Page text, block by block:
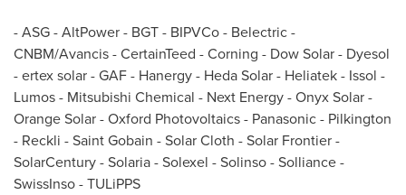
- ASG - AltPower - BGT - BIPVCo - Belectric -
CNBM/Avancis - CertainTeed - Corning - Dow Solar - Dyesol
- ertex solar - GAF - Hanergy - Heda Solar- Heliatek - Issol -
Lumos - Mitsubishi Chemical - Next Energy - Onyx Solar -
Orange Solar - Oxford Photovoltaics - Panasonic - Pilkington
- Reckli - Saint Gobain - Solar Cloth - Solar Frontier -
SolarCentury - Solaria - Solexel - Solinso - Solliance -
SwissInso - TULiPPS